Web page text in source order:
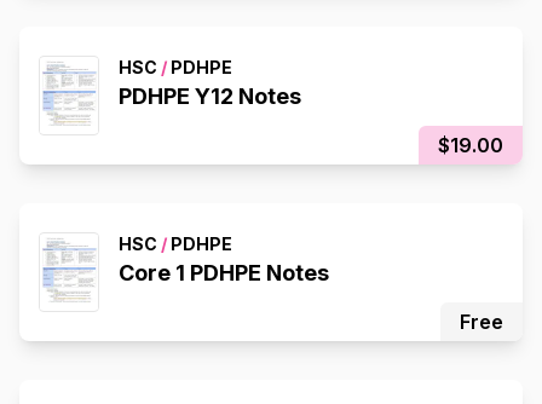
HSC / PDHPE
PDHPE Y12 Notes
$19.00
HSC / PDHPE
Core 1 PDHPE Notes
Free